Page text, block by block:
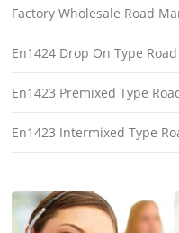
Factory Wholesale Road
En1424 Drop On Type
En1423 Premixed Type
En1423 Intermixed Type